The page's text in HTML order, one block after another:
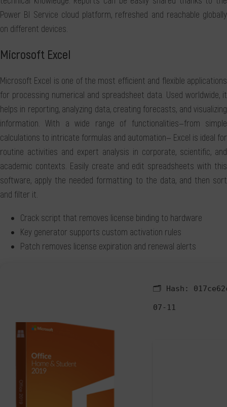
Power BI Service cloud platform, refreshed and reachable globally
on different devices.
Microsoft Excel
Microsoft Excel is one of the most efficient and flexible applications
for processing numerical and spreadsheet data. Used worldwide, it
helps in reporting, analyzing data, creating forecasts, and visualizing
information. With a wide range of functionalities—from simple
calculations to intricate formulas and automation— Excel is ideal for
routine activities and expert analysis in corporate, scientific, and
academic contexts. Easily create and edit spreadsheets with this
software, apply the needed formatting to the data, and then sort
and filter it.
Crack script that removes license binding to hardware
Key generator supports custom activation rules
Patch removes license expiration and renewal alerts
🗂 Hash:
07-11